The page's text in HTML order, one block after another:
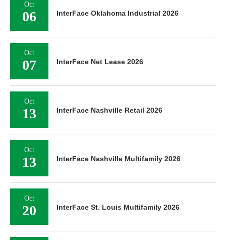
Oct
06 InterFace Oklahoma Industrial 2026
Oct
07 InterFace Net Lease 2026
Oct
13 InterFace Nashville Retail 2026
Oct
13 InterFace Nashville Multifamily 2026
Oct
20 InterFace St. Louis Multifamily 2026